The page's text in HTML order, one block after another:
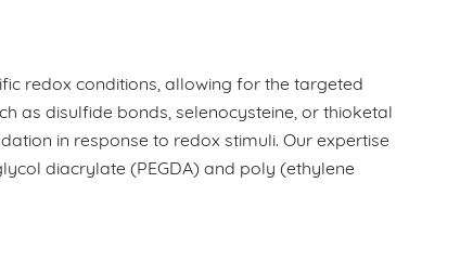
redox conditions, allowing for the targeted
as disulfide bonds, selenocysteine, or thioketal
in response to redox stimuli. Our expertise
diacrylate (PEGDA) and poly (ethylene